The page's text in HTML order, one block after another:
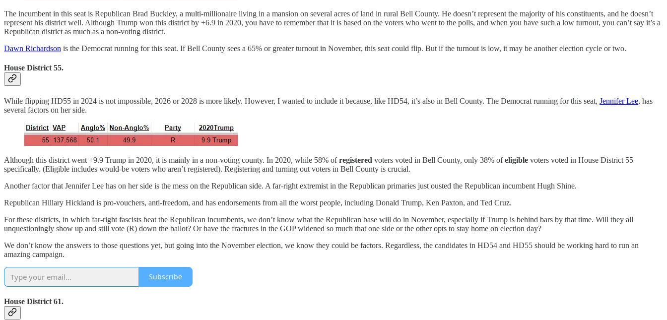
The incumbent in this seat is Republican Brad Buckley, a multi-millionaire living in a mansion on several acres of land in rural Bell County. He doesn’t represent the majority of his constituents, and he doesn’t
represent his district well. Although Trump won this district by +6.9 in 2020, you have to remember that it is based on the voters who went to the polls, and when you have such a low turnout, you can’t say it’s a
Republican district as much as a non-voting district.
Dawn Richardson is the Democrat running for this seat. If Bell County sees a 65% or greater turnout in November, this seat could flip. But if the turnout is low, it may be another election cycle or two.
House District 55.
While flipping HD55 in 2024 is not impossible, 2026 or 2028 is more likely. However, I wanted to include it because, like HD54, it’s also in Bell County. The Democrat running for this seat, Jennifer Lee, has
several factors on her side.
Although this district went +9.9 Trump in 2020, it is mainly in a non-voting county. In 2020, while 58% ofregistered voters voted in Bell County, only 38% ofeligible voters voted in House District 55
specifically. (Eligible includes would-be voters who aren’t registered). Registering and turning out voters in Bell County is crucial.
Another factor that Jennifer Lee has on her side is the mess on the Republican side. A far-right extremist in the Republican primaries just ousted the Republican incumbent Hugh Shine.
Republican Hillary Hickland is pro-vouchers, anti-freedom, and has endorsements from all the worst people, including Donald Trump, Ken Paxton, and Ted Cruz.
For these districts, in which far-right fascists beat the Republican incumbents, we don’t know what the Republican base will do in November, especially if Trump is behind bars by that time. Will they all
unquestioningly show up and still vote (R) down the ballot? Or have the fractures in the GOP widened so much that one side or the other opts to stay home on election day?
We don’t know the answers to those questions yet, but going into the November election, we know they could be factors. Regardless, the candidates in HD54 and HD55 should be working hard to run an
amazing campaign.
Subscribe
House District 61.